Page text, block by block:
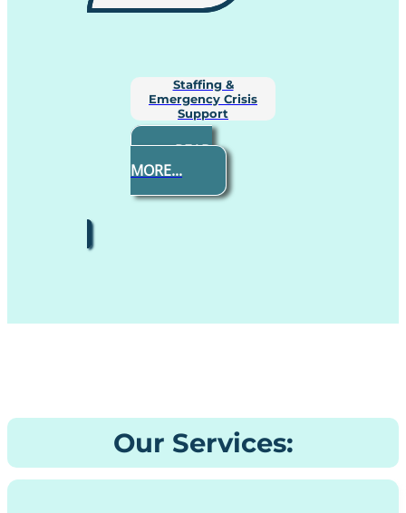
Staffing &
Emergency Crisis
Support
READ
MORE...
Our Services: